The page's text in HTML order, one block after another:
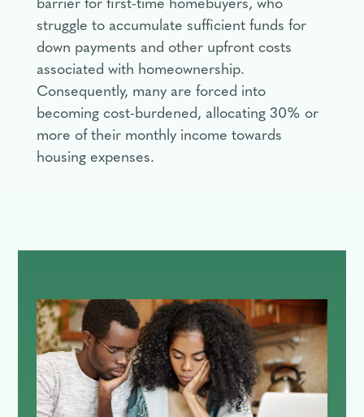
barrier for first-time homebuyers, who
struggle to accumulate sufficient funds for
down payments and other upfront costs
associated with homeownership.
Consequently, many are forced into
becoming cost-burdened, allocating 30% or
more of their monthly income towards
housing expenses.